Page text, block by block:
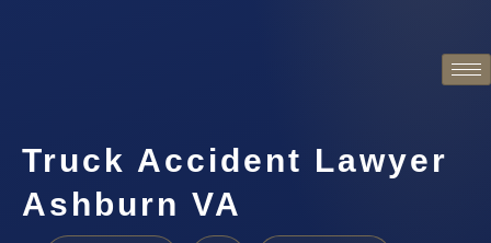
Truck Accident Lawyer
Ashburn VA